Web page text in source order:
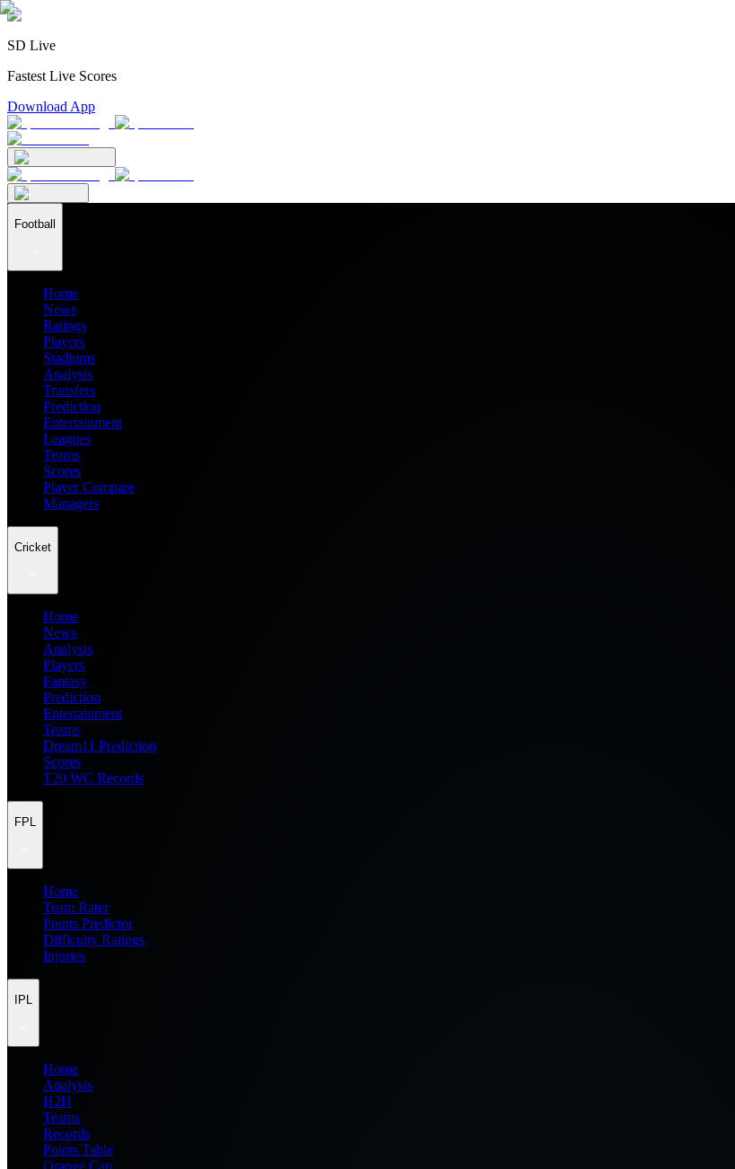
SD Live
Fastest Live Scores
Download App
Football
Home
News
Ratings
Players
Stadiums
Analysis
Transfers
Prediction
Entertainment
Leagues
Teams
Scores
Player Compare
Managers
Cricket
Home
News
Analysis
Players
Fantasy
Prediction
Entertainment
Teams
Dream11 Prediction
Scores
T20 WC Records
FPL
Home
Team Rater
Points Predictor
Difficulty Ratings
Injuries
IPL
Home
Analysis
H2H
Teams
Records
Points Table
Orange Cap